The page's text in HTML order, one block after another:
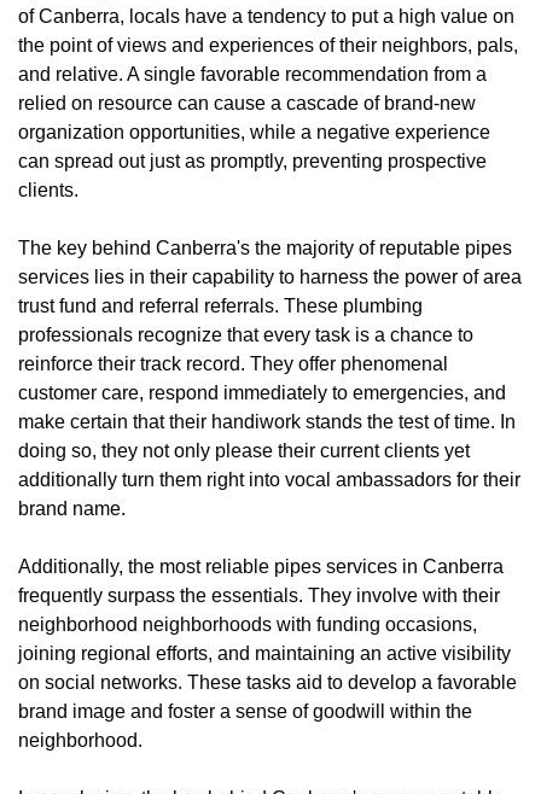
of Canberra, locals have a tendency to put a high value on
the point of views and experiences of their neighbors, pals,
and relative. A single favorable recommendation from a
relied on resource can cause a cascade of brand-new
organization opportunities, while a negative experience
can spread out just as promptly, preventing prospective
clients.
The key behind Canberra's the majority of reputable pipes
services lies in their capability to harness the power of area
trust fund and referral referrals. These plumbing
professionals recognize that every task is a chance to
reinforce their track record. They offer phenomenal
customer care, respond immediately to emergencies, and
make certain that their handiwork stands the test of time. In
doing so, they not only please their current clients yet
additionally turn them right into vocal ambassadors for their
brand name.
Additionally, the most reliable pipes services in Canberra
frequently surpass the essentials. They involve with their
neighborhood neighborhoods with funding occasions,
joining regional efforts, and maintaining an active visibility
on social networks. These tasks aid to develop a favorable
brand image and foster a sense of goodwill within the
neighborhood.